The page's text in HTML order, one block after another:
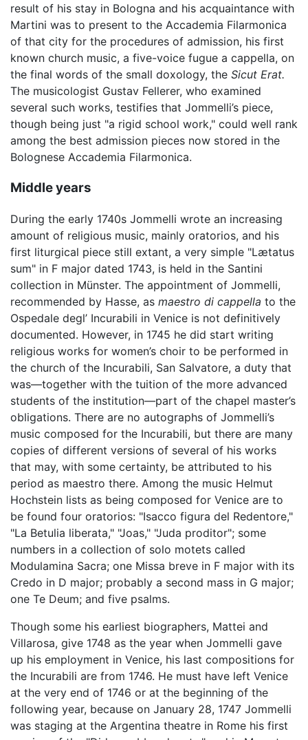
result of his stay in Bologna and his acquaintance with
Martini was to present to the Accademia Filarmonica
of that city for the procedures of admission, his first
known church music, a five-voice fugue a cappella, on
the final words of the small doxology, the Sicut Erat.
The musicologist Gustav Fellerer, who examined
several such works, testifies that Jommelli’s piece,
though being just "a rigid school work," could well rank
among the best admission pieces now stored in the
Bolognese Accademia Filarmonica.
Middle years
During the early 1740s Jommelli wrote an increasing
amount of religious music, mainly oratorios, and his
first liturgical piece still extant, a very simple "Lætatus
sum" in F major dated 1743, is held in the Santini
collection in Münster. The appointment of Jommelli,
recommended by Hasse, as maestro di cappella to the
Ospedale degl’ Incurabili in Venice is not definitively
documented. However, in 1745 he did start writing
religious works for women’s choir to be performed in
the church of the Incurabili, San Salvatore, a duty that
was—together with the tuition of the more advanced
students of the institution—part of the chapel master’s
obligations. There are no autographs of Jommelli’s
music composed for the Incurabili, but there are many
copies of different versions of several of his works
that may, with some certainty, be attributed to his
period as maestro there. Among the music Helmut
Hochstein lists as being composed for Venice are to
be found four oratorios: "Isacco figura del Redentore,"
"La Betulia liberata," "Joas," "Juda proditor"; some
numbers in a collection of solo motets called
Modulamina Sacra; one Missa breve in F major with its
Credo in D major; probably a second mass in G major;
one Te Deum; and five psalms.
Though some his earliest biographers, Mattei and
Villarosa, give 1748 as the year when Jommelli gave
up his employment in Venice, his last compositions for
the Incurabili are from 1746. He must have left Venice
at the very end of 1746 or at the beginning of the
following year, because on January 28, 1747 Jommelli
was staging at the Argentina theatre in Rome his first